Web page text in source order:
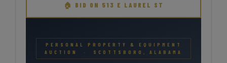
🏠 BID ON 513 E LAUREL ST
PERSONAL PROPERTY & EQUIPMENT
AUCTION · SCOTTSBORO, ALABAMA